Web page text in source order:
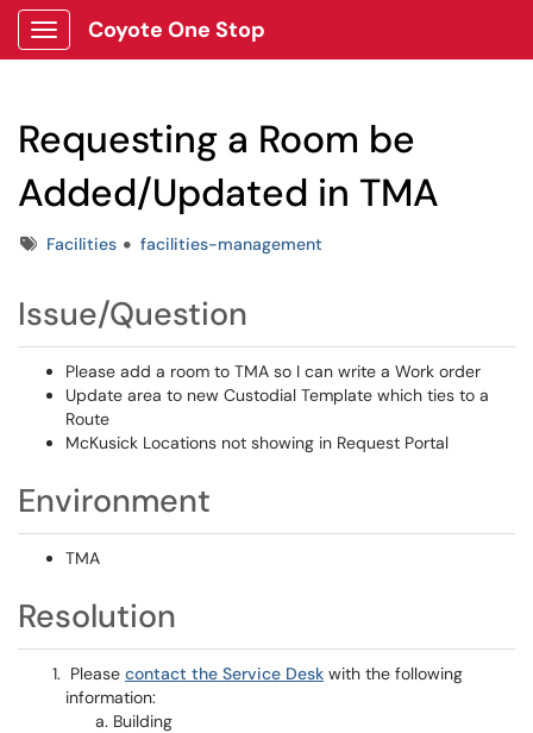
Show Applications Menu
Coyote One Stop
Requesting a Room be
Added/Updated in TMA
TagsFacilities facilities-management
Issue/Question
Please add a room to TMA so I can write a Work order
Update area to new Custodial Template which ties to a
Route
McKusick Locations not showing in Request Portal
Environment
TMA
Resolution
Please contact the Service Desk with the following
information:
Building